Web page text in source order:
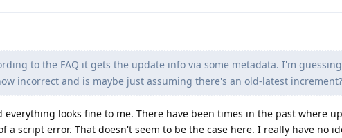
to the FAQ it gets the update info via some metadata. I'm
incorrect and is maybe just assuming there's an old-latest increment?
everything looks fine to me. There have been times in the past where
a script error. That doesn't seem to be the case here. I really have no